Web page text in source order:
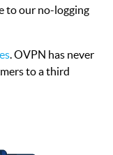
to our no-logging
. OVPN has never
to a third